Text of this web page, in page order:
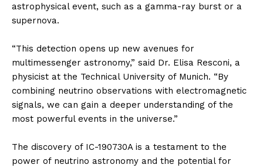
astrophysical event, such as a gamma-ray burst or a
supernova.
“This detection opens up new avenues for
multimessenger astronomy,” said Dr. Elisa Resconi, a
physicist at the Technical University of Munich. “By
combining neutrino observations with electromagnetic
signals, we can gain a deeper understanding of the
most powerful events in the universe.”
The discovery of IC-190730A is a testament to the
power of neutrino astronomy and the potential for